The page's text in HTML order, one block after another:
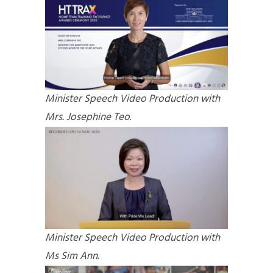
Minister Speech Video Production with
Mrs. Josephine Teo.
Minister Speech Video Production with
Ms Sim Ann.